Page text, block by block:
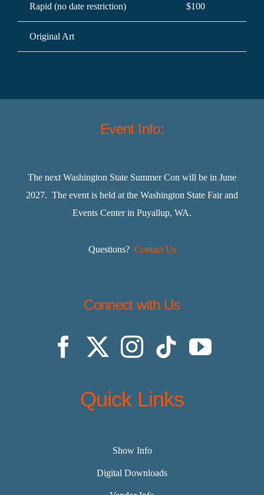
Rapid (no date restriction) $100
Original Art
Event Info:
The next Washington State Summer Con will be in June
2027. The event is held at the Washington State Fair and
Events Center in Puyallup, WA.
Questions? Contact Us
Connect with Us
Quick Links
Show Info
Digital Downloads